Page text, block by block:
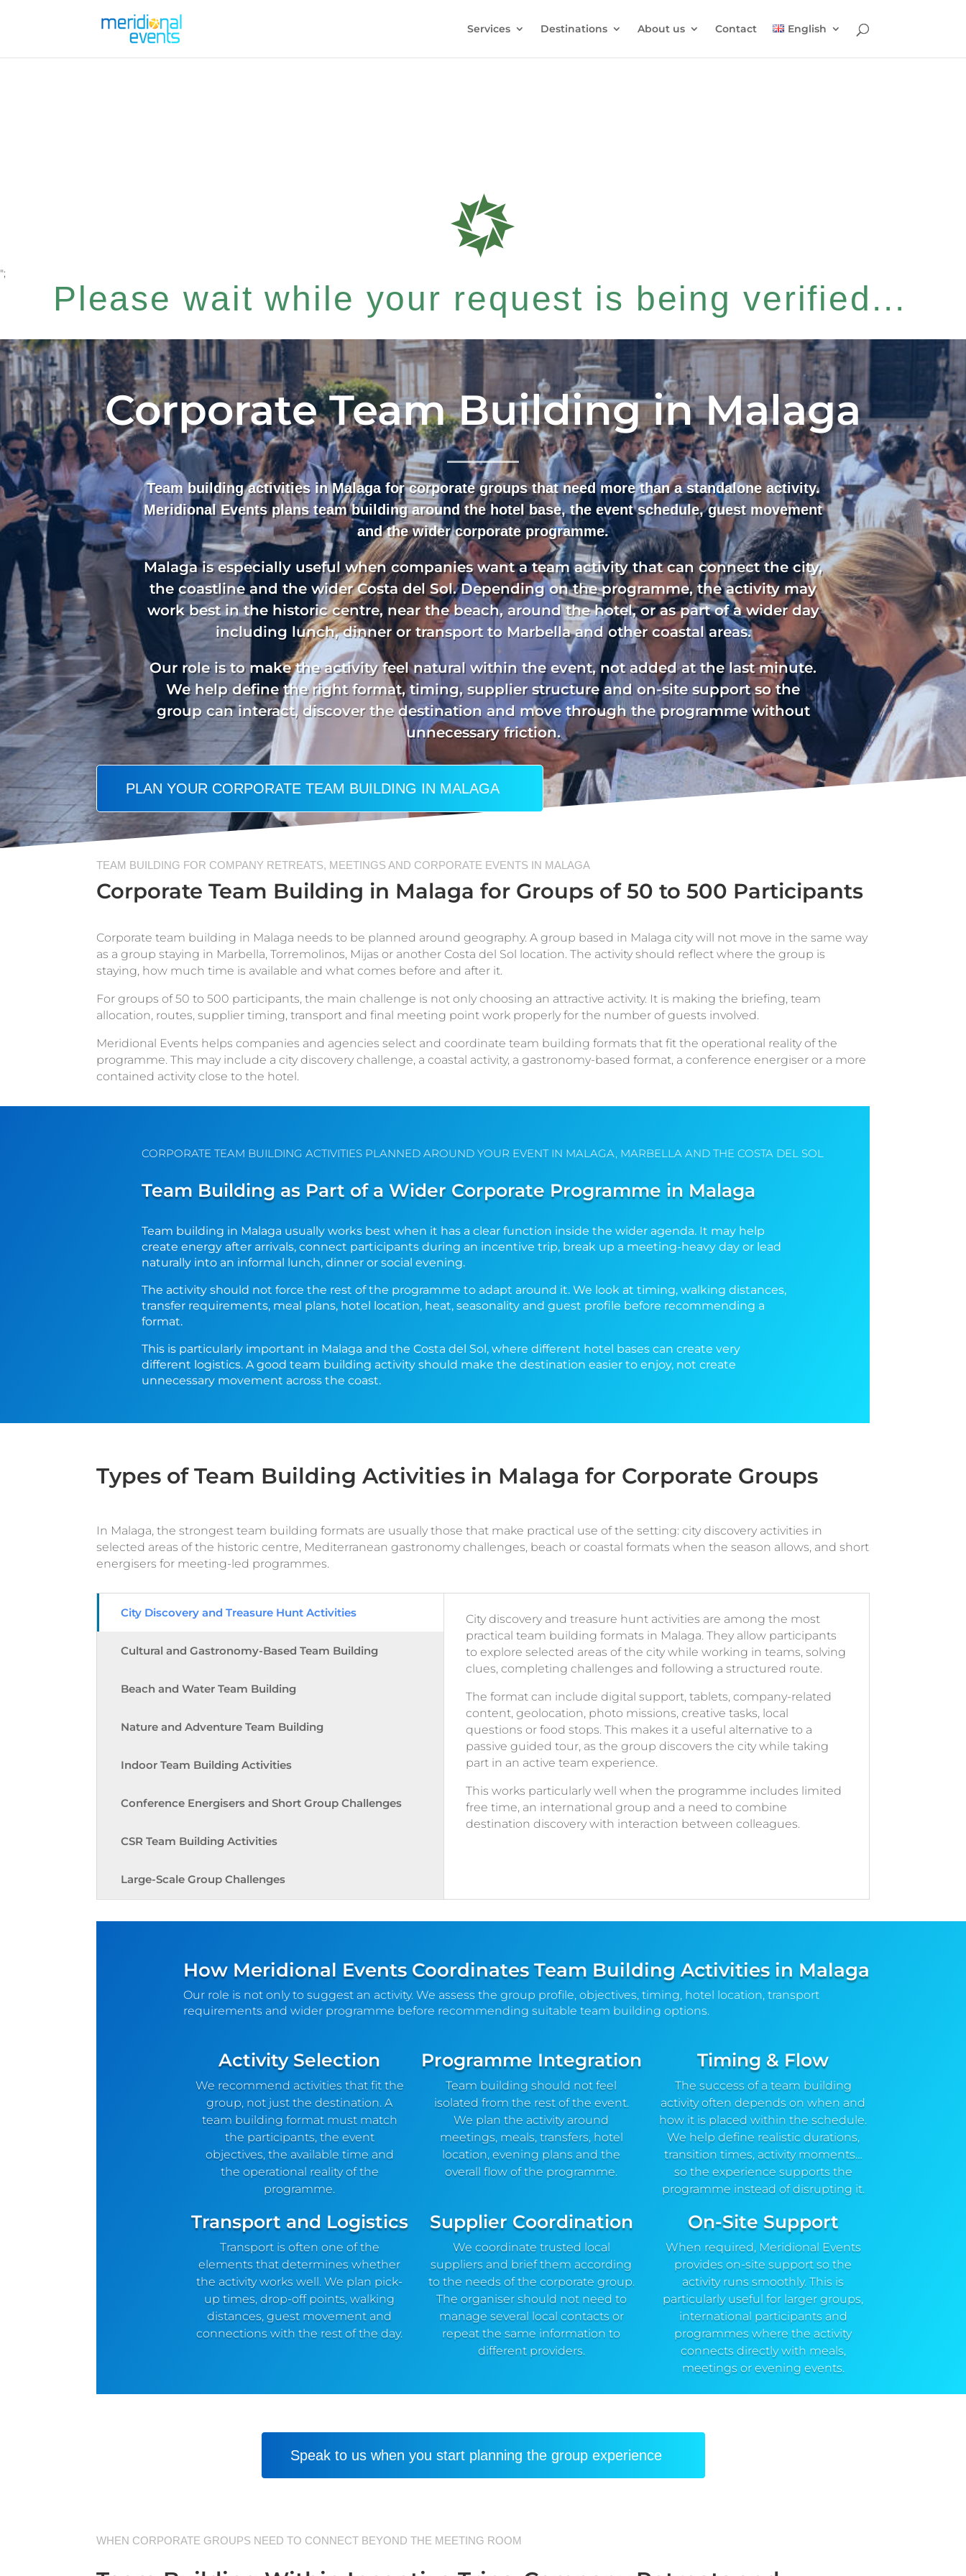
Please wait while your request is being verified...
";
Services Destinations About us Contact English
Corporate Team Building in Malaga
Team building activities in Malaga for corporate groups that need more than a standalone activity.
Meridional Events plans team building around the hotel base, the event schedule, guest movement
and the wider corporate programme.
Malaga is especially useful when companies want a team activity that can connect the city,
the coastline and the wider Costa del Sol. Depending on the programme, the activity may
work best in the historic centre, near the beach, around the hotel, or as part of a wider day
including lunch, dinner or transport to Marbella and other coastal areas.
Our role is to make the activity feel natural within the event, not added at the last minute.
We help define the right format, timing, supplier structure and on-site support so the
group can interact, discover the destination and move through the programme without
unnecessary friction.
PLAN YOUR CORPORATE TEAM BUILDING IN MALAGA
TEAM BUILDING FOR COMPANY RETREATS, MEETINGS AND CORPORATE EVENTS IN MALAGA
Corporate Team Building in Malaga for Groups of 50 to 500 Participants
Corporate team building in Malaga needs to be planned around geography. A group based in Malaga city will not move in the same way
as a group staying in Marbella, Torremolinos, Mijas or another Costa del Sol location. The activity should reflect where the group is
staying, how much time is available and what comes before and after it.
For groups of 50 to 500 participants, the main challenge is not only choosing an attractive activity. It is making the briefing, team
allocation, routes, supplier timing, transport and final meeting point work properly for the number of guests involved.
Meridional Events helps companies and agencies select and coordinate team building formats that fit the operational reality of the
programme. This may include a city discovery challenge, a coastal activity, a gastronomy-based format, a conference energiser or a more
contained activity close to the hotel.
CORPORATE TEAM BUILDING ACTIVITIES PLANNED AROUND YOUR EVENT IN MALAGA, MARBELLA AND THE COSTA DEL SOL
Team Building as Part of a Wider Corporate Programme in Malaga
Team building in Malaga usually works best when it has a clear function inside the wider agenda. It may help
create energy after arrivals, connect participants during an incentive trip, break up a meeting-heavy day or lead
naturally into an informal lunch, dinner or social evening.
The activity should not force the rest of the programme to adapt around it. We look at timing, walking distances,
transfer requirements, meal plans, hotel location, heat, seasonality and guest profile before recommending a
format.
This is particularly important in Malaga and the Costa del Sol, where different hotel bases can create very
different logistics. A good team building activity should make the destination easier to enjoy, not create
unnecessary movement across the coast.
Types of Team Building Activities in Malaga for Corporate Groups
In Malaga, the strongest team building formats are usually those that make practical use of the setting: city discovery activities in
selected areas of the historic centre, Mediterranean gastronomy challenges, beach or coastal formats when the season allows, and short
energisers for meeting-led programmes.
City Discovery and Treasure Hunt Activities
Cultural and Gastronomy-Based Team Building
Beach and Water Team Building
Nature and Adventure Team Building
Indoor Team Building Activities
Conference Energisers and Short Group Challenges
CSR Team Building Activities
Large-Scale Group Challenges
City discovery and treasure hunt activities are among the most
practical team building formats in Malaga. They allow participants
to explore selected areas of the city while working in teams, solving
clues, completing challenges and following a structured route.
The format can include digital support, tablets, company-related
content, geolocation, photo missions, creative tasks, local
questions or food stops. This makes it a useful alternative to a
passive guided tour, as the group discovers the city while taking
part in an active team experience.
This works particularly well when the programme includes limited
free time, an international group and a need to combine
destination discovery with interaction between colleagues.
How Meridional Events Coordinates Team Building Activities in Malaga
Our role is not only to suggest an activity. We assess the group profile, objectives, timing, hotel location, transport
requirements and wider programme before recommending suitable team building options.
Activity Selection
We recommend activities that fit the
group, not just the destination. A
team building format must match
the participants, the event
objectives, the available time and
the operational reality of the
programme.
Programme Integration
Team building should not feel
isolated from the rest of the event.
We plan the activity around
meetings, meals, transfers, hotel
location, evening plans and the
overall flow of the programme.
Timing & Flow
The success of a team building
activity often depends on when and
how it is placed within the schedule.
We help define realistic durations,
transition times, activity moments…
so the experience supports the
programme instead of disrupting it.
Transport and Logistics
Transport is often one of the
elements that determines whether
the activity works well. We plan pick-
up times, drop-off points, walking
distances, guest movement and
connections with the rest of the day.
Supplier Coordination
We coordinate trusted local
suppliers and brief them according
to the needs of the corporate group.
The organiser should not need to
manage several local contacts or
repeat the same information to
different providers.
On-Site Support
When required, Meridional Events
provides on-site support so the
activity runs smoothly. This is
particularly useful for larger groups,
international participants and
programmes where the activity
connects directly with meals,
meetings or evening events.
Speak to us when you start planning the group experience
WHEN CORPORATE GROUPS NEED TO CONNECT BEYOND THE MEETING ROOM